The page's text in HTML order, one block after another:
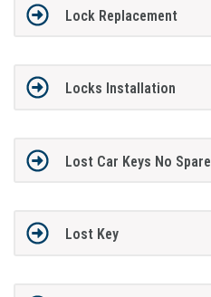
Lock Replacement
Locks Installation
Lost Car Keys No Spare
Lost Key